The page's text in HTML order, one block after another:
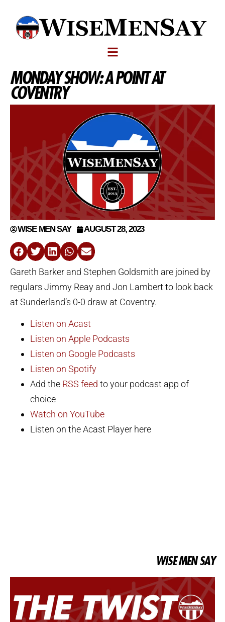
MONDAY SHOW: A POINT AT
COVENTRY
WISE MEN SAY AUGUST 28, 2023
Gareth Barker and Stephen Goldsmith are joined by
regulars Jimmy Reay and Jon Lambert to look back
at Sunderland’s 0-0 draw at Coventry.
Listen on Acast
Listen on Apple Podcasts
Listen on Google Podcasts
Listen on Spotify
Add the RSS feed to your podcast app of
choice
Watch on YouTube
Listen on the Acast Player here
WISE MEN SAY